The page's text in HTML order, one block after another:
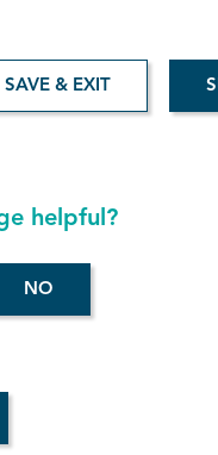
SAVE & EXIT
helpful?